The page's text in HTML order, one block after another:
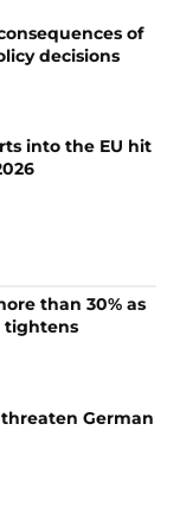
of
decisions
into the EU hit
than 30% as
tightens
German